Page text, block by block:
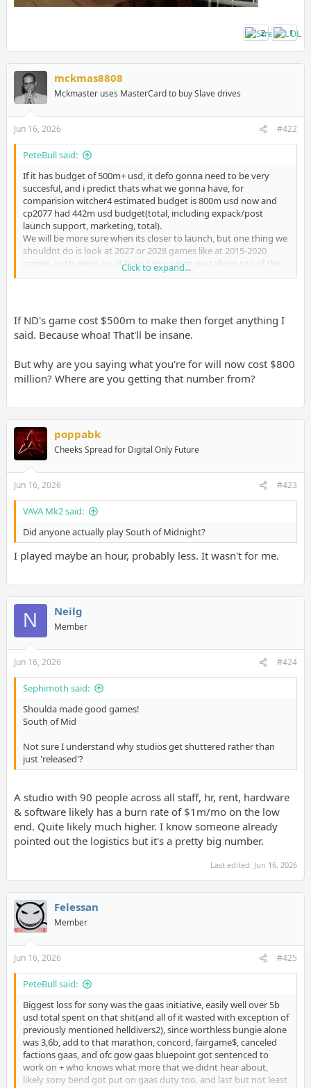
2 1
mckmas8808
Mckmaster uses MasterCard to buy Slave drives
Jun 16, 2026 #422
PeteBull said:
If it has budget of 500m+ usd, it defo gonna need to be very
succesful, and i predict thats what we gonna have, for
comparision witcher4 estimated budget is 800m usd now and
cp2077 had 442m usd budget(total, including expack/post
launch support, marketing, total).
We will be more sure when its closer to launch, but one thing we
shouldnt do is look at 2027 or 2028 games like at 2015-2020
games, costs went up at least twice when we talking top of the
top AAA budget, GoY was clearly exception here, and u could tell
wont get 2ndrate AAA budget like suckerpunch did.
Naughty Dog had 1,343 employees as of December 2025, up 47
(+3.5%) from the prior year. Headcount, salary, location, and
hiring trends from Revelio Labs.
Thats one of biggest and wellpaid devstudios on the globe
currently and many years prior
Click to expand...
If ND's game cost $500m to make then forget anything I
said. Because whoa! That'll be insane.
But why are you saying what you're for will now cost $800
million? Where are you getting that number from?
poppabk
Cheeks Spread for Digital Only Future
Jun 16, 2026 #423
VAVA Mk2 said:
Did anyone actually play South of Midnight?
I played maybe an hour, probably less. It wasn't for me.
N Neilg
Member
Jun 16, 2026 #424
Sephimoth said:
Shoulda made good games!
South of Mid
Not sure I understand why studios get shuttered rather than
just 'released'?
A studio with 90 people across all staff, hr, rent, hardware
& software likely has a burn rate of $1m/mo on the low
end. Quite likely much higher. I know someone already
pointed out the logistics but it's a pretty big number.
Last edited: Jun 16, 2026
Felessan
Member
Jun 16, 2026 #425
PeteBull said:
Biggest loss for sony was the gaas initiative, easily well over 5b
usd total spent on that shit(and all of it wasted with exception of
previously mentioned helldivers2), since worthless bungie alone
was 3,6b, add to that marathon, concord, fairgame$, canceled
factions gaas, and ofc gow gaas bluepoint got sentenced to
work on + who knows what more that we didnt hear about,
likely sony bend got put on gaas duty too, and last but not least